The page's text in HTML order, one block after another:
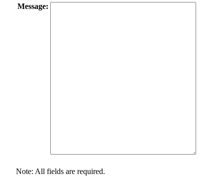
Message:
Note: All fields are required.